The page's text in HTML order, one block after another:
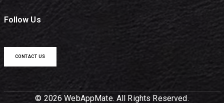
Follow Us
CONTACT US
© 2026 WebAppMate. All Rights Reserved.